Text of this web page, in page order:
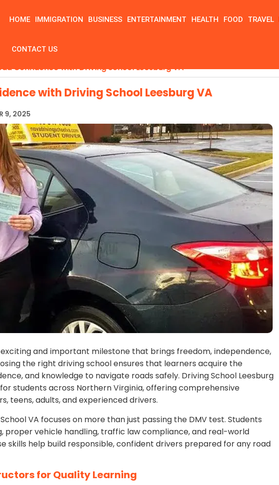
HOME IMMIGRATION BUSINESS ENTERTAINMENT HEALTH FOOD TRAVEL
CONTACT US
Confidence with Driving School Leesburg VA
with Driving School Leesburg VA
9, 2025
and important milestone that brings freedom, independence,
the right driving school ensures that learners acquire the
and knowledge to navigate roads safely. Driving School Leesburg
students across Northern Virginia, offering comprehensive
teens, adults, and experienced drivers.
VA focuses on more than just passing the DMV test. Students
proper vehicle handling, traffic law compliance, and real-world
skills help build responsible, confident drivers prepared for any road
for Quality Learning